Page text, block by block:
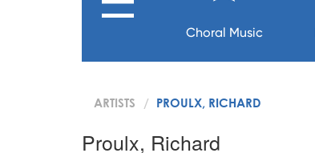
Choral Music
ARTISTS PROULX, RICHARD
Proulx, Richard